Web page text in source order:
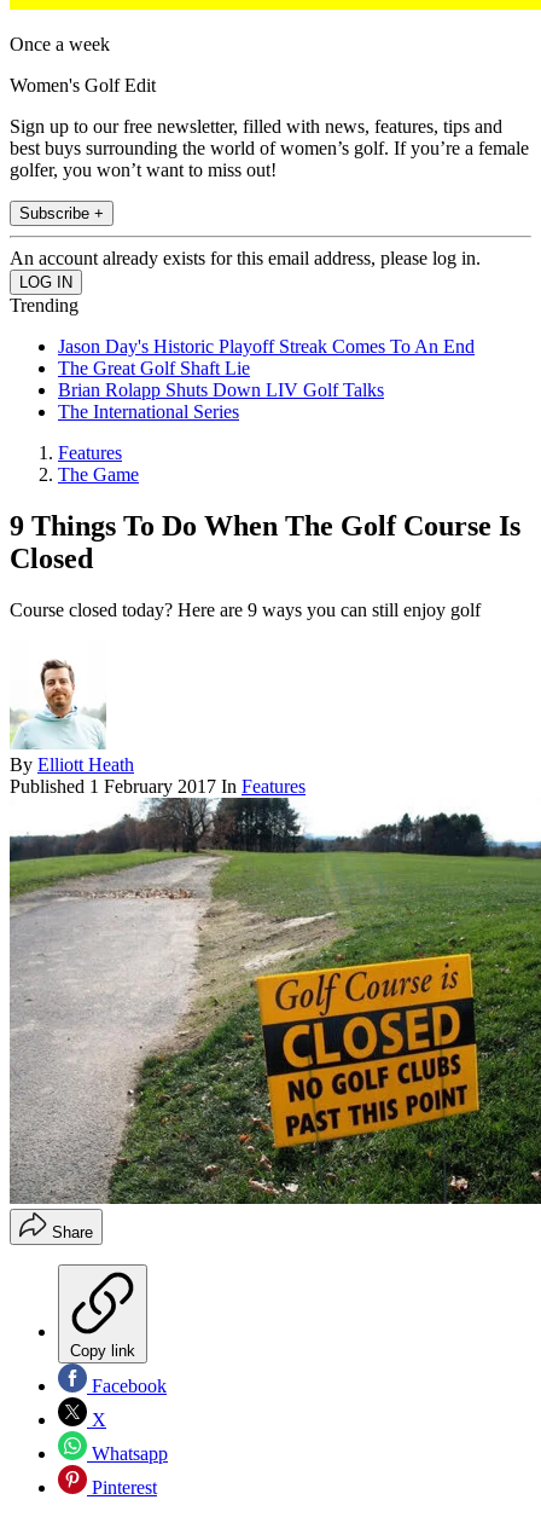
Once a week
Women's Golf Edit
Sign up to our free newsletter, filled with news, features, tips and
best buys surrounding the world of women’s golf. If you’re a female
golfer, you won’t want to miss out!
Subscribe +
An account already exists for this email address, please log in.
Trending
Jason Day's Historic Playoff Streak Comes To An End
The Great Golf Shaft Lie
Brian Rolapp Shuts Down LIV Golf Talks
The International Series
Features
The Game
9 Things To Do When The Golf Course Is
Closed
Course closed today? Here are 9 ways you can still enjoy golf
By Elliott Heath
Published 1 February 2017 In Features
Share
Copy link
Facebook
X
Whatsapp
Pinterest